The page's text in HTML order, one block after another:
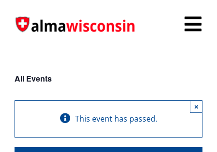
content
Things to Do
All Events
This event has passed.
×